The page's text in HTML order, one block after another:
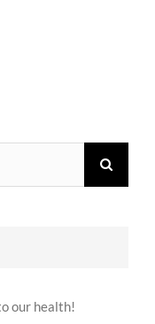
our health!